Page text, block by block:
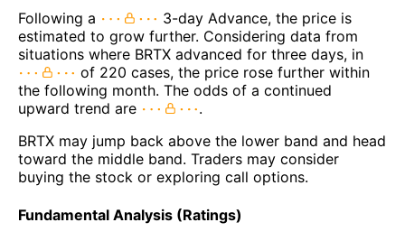
Following a
3-day Advance, the price is
estimated to grow further. Considering data from
situations where BRTX advanced for three days, in
of 220 cases, the price rose further within
the following month. The odds of a continued
upward trend are
.
BRTX may jump back above the lower band and head
toward the middle band. Traders may consider
buying the stock or exploring call options.
Fundamental Analysis (Ratings)